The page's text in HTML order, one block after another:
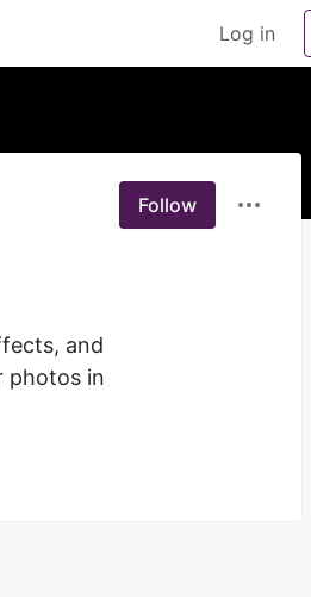
Log in
Follow
and
photos in